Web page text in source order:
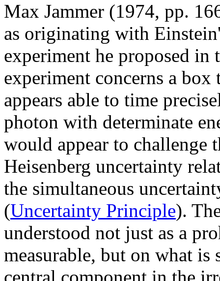
Max Jammer (1974, pp.
as originating with
experiment he proposed in
experiment concerns a
appears able to time
photon with determinate
would appear to challenge
Heisenberg uncertainty
the simultaneous
(Uncertainty Principle).
understood not just as a
measurable, but on what is